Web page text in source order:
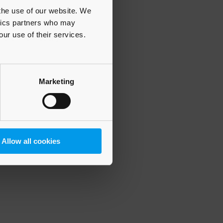
use of our website. We
partners who may
use of their services.
Marketing
Allow all cookies
information).